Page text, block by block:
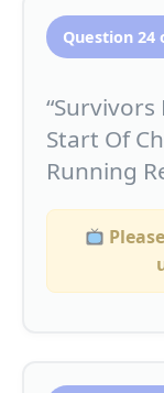
Question 24
“Survivors
Start Of
Running